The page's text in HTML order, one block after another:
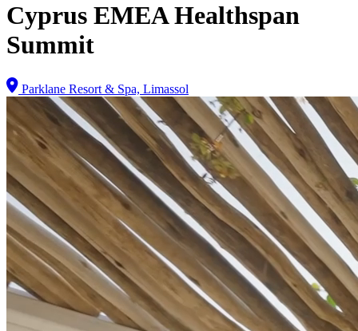
Cyprus EMEA Healthspan
Summit
Parklane Resort & Spa, Limassol